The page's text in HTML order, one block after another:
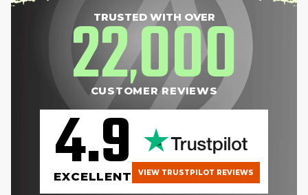
TRUSTED WITH OVER
22,000
CUSTOMER REVIEWS
4.9
EXCELLENT VIEW TRUSTPILOT REVIEWS